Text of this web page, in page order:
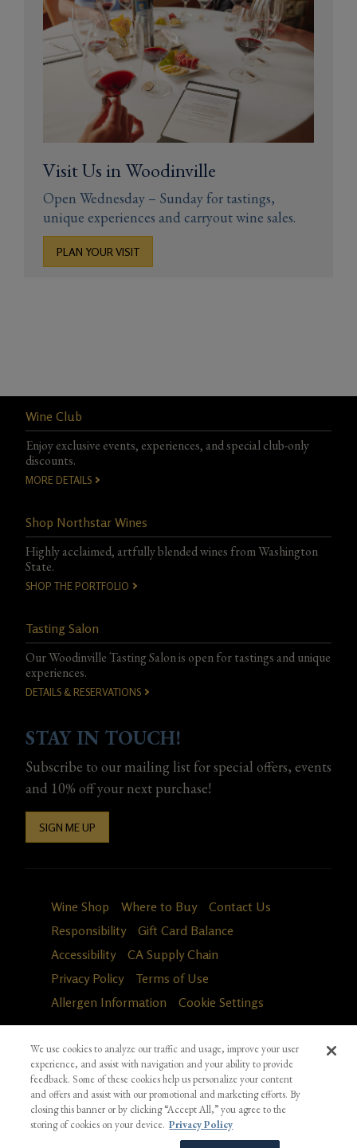
Visit Us in Woodinville
Open Wednesday – Sunday for tastings,
unique experiences and carryout wine sales.
PLAN YOUR VISIT
Wine Club
Enjoy exclusive events, experiences, and special club-only
discounts.
MORE DETAILS
Shop Northstar Wines
Highly acclaimed, artfully blended wines from Washington
State.
SHOP THE PORTFOLIO
Tasting Salon
Our Woodinville Tasting Salon is open for tastings and unique
experiences.
DETAILS & RESERVATIONS
STAY IN TOUCH!
Subscribe to our mailing list for special offers, events
and 10% off your next purchase!
SIGN ME UP
Wine Shop Where to Buy
Contact Us
Responsibility
Gift Card Balance
Accessibility
CA Supply Chain
Privacy Policy
Terms of Use
Allergen Information
Cookie Settings
We use cookies to analyze our traffic and usage, improve your user
experience, and assist with navigation and your ability to provide
feedback. Some of these cookies help us personalize your content
and offers and assist with our promotional and marketing efforts. By
closing this banner or by clicking “Accept All,” you agree to the
storing of cookies on your device. Privacy Policy